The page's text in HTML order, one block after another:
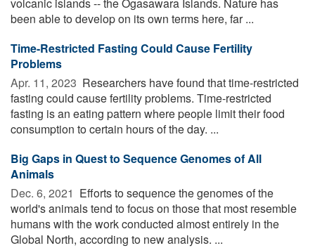
been able to develop on its own terms here, far ...
Time-Restricted Fasting Could Cause Fertility
Problems
Apr. 11, 2023  Researchers have found that time-restricted
fasting could cause fertility problems. Time-restricted
fasting is an eating pattern where people limit their food
consumption to certain hours of the day. ...
Big Gaps in Quest to Sequence Genomes of All
Animals
Dec. 6, 2021  Efforts to sequence the genomes of the
world's animals tend to focus on those that most resemble
humans with the work conducted almost entirely in the
Global North, according to new analysis. ...